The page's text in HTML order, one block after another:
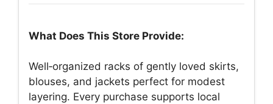
What Does This Store Provide:
Well‑organized racks of gently loved skirts,
blouses, and jackets perfect for modest
layering. Every purchase supports local